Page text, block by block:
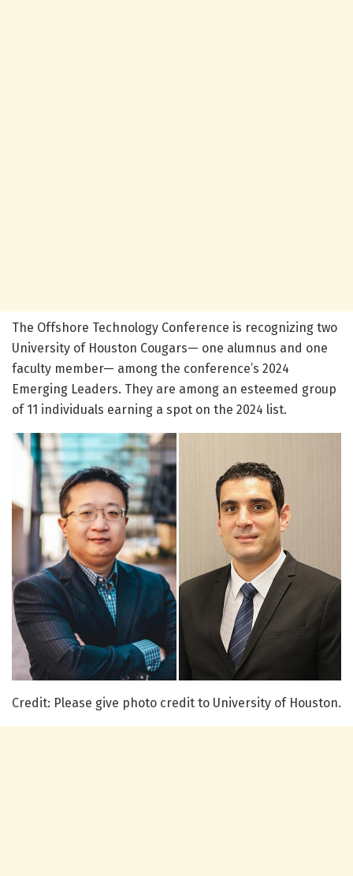
The Offshore Technology Conference is recognizing two
University of Houston Cougars— one alumnus and one
faculty member— among the conference’s 2024
Emerging Leaders. They are among an esteemed group
of 11 individuals earning a spot on the 2024 list.
Credit: Please give photo credit to University of Houston.